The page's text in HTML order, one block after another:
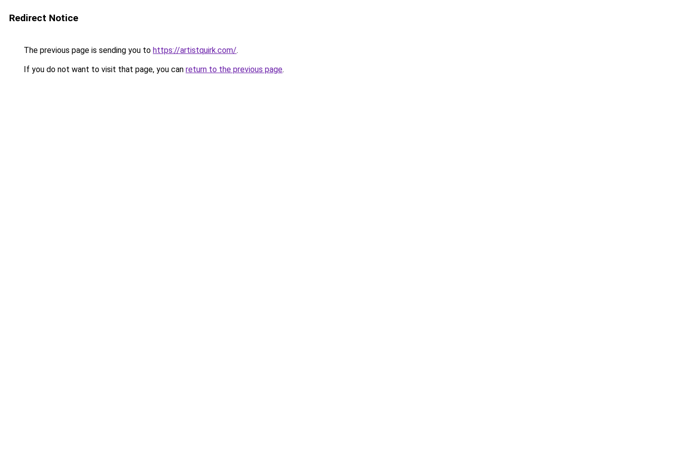
Redirect Notice
The previous page is sending you to https://artistquirk.com/.
If you do not want to visit that page, you can return to the previous page.